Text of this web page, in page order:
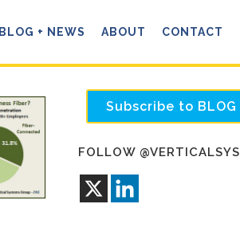
BLOG + NEWS ABOUT CONTACT
Subscribe to BLOG
FOLLOW @VERTICALSYS